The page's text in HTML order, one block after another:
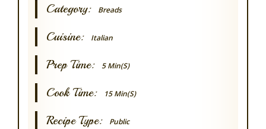
Category: Breads
Cuisine: Italian
Prep Time: 5 Min(s)
Cook Time: 15 Min(s)
Recipe Type: Public